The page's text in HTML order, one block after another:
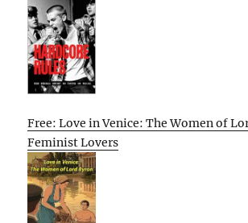
Free: Love in Venice: The Women of
Feminist Lovers